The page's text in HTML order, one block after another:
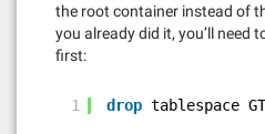
the root container instead of
you already did it, you’ll need
first:
1 drop tablespace